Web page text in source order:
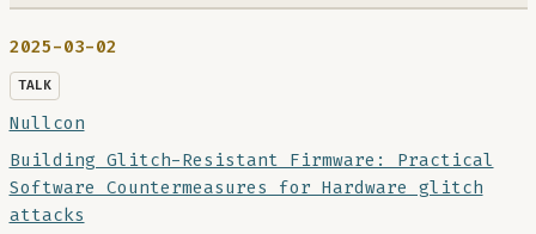
2025-03-02
TALK
Nullcon
Building Glitch-Resistant Firmware: Practical
Software Countermeasures for Hardware glitch
attacks